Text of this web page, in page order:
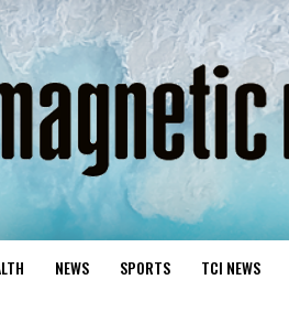
NEWS SPORTS TCI NEWS